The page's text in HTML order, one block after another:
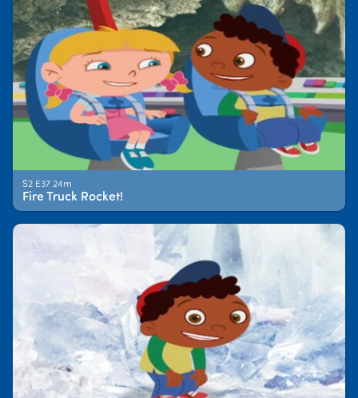
S2 E37 24m
Fire Truck Rocket!